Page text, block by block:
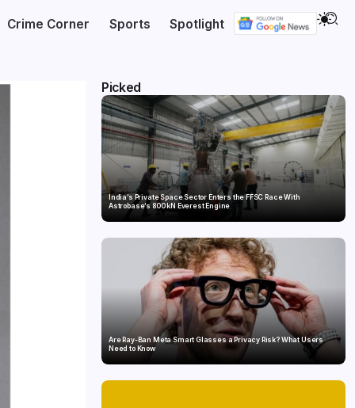
Crime Corner Sports Spotlight
Picked
India’s Private Space Sector Enters the FFSC Race With
Astrobase’s 800 kN Everest Engine
Are Ray-Ban Meta Smart Glasses a Privacy Risk? What Users
Need to Know